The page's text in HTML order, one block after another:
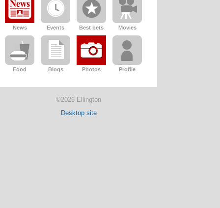
News Events Best bets Movies
Food Blogs Photos Profile
©2026 Ellington
Desktop site